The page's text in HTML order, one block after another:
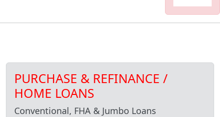
PURCHASE & REFINANCE /
HOME LOANS
Conventional, FHA & Jumbo Loans